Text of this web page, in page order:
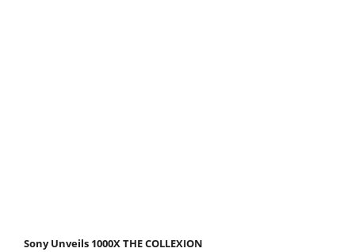
Sony Unveils 1000X THE COLLEXION